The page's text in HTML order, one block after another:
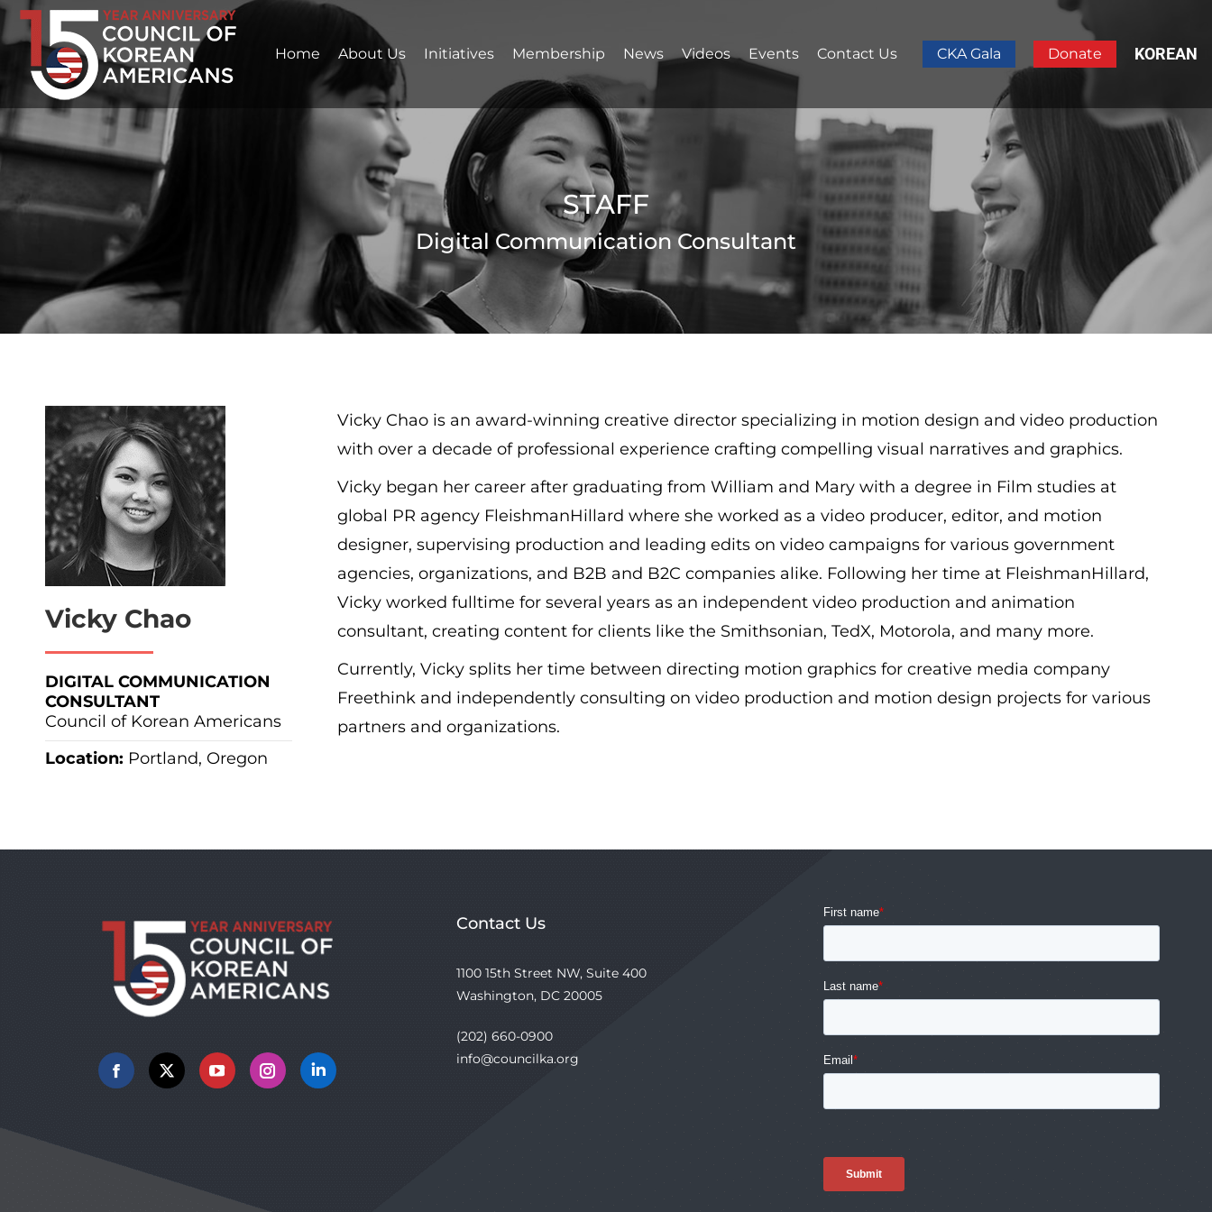
Home About Us Initiatives Membership News Videos Events Contact Us CKA Gala Donate KOREAN
STAFF
Digital Communication Consultant
Vicky Chao
DIGITAL COMMUNICATION
CONSULTANT
Council of Korean Americans
Location: Portland, Oregon
Vicky Chao is an award-winning creative director specializing in motion design and video production
with over a decade of professional experience crafting compelling visual narratives and graphics.
Vicky began her career after graduating from William and Mary with a degree in Film studies at
global PR agency FleishmanHillard where she worked as a video producer, editor, and motion
designer, supervising production and leading edits on video campaigns for various government
agencies, organizations, and B2B and B2C companies alike. Following her time at FleishmanHillard,
Vicky worked fulltime for several years as an independent video production and animation
consultant, creating content for clients like the Smithsonian, TedX, Motorola, and many more.
Currently, Vicky splits her time between directing motion graphics for creative media company
Freethink and independently consulting on video production and motion design projects for various
partners and organizations.
Facebook
X YouTubeInstagramLinkedin
Contact Us
1100 15th Street NW, Suite 400
Washington, DC 20005
(202) 660-0900
info@councilka.org